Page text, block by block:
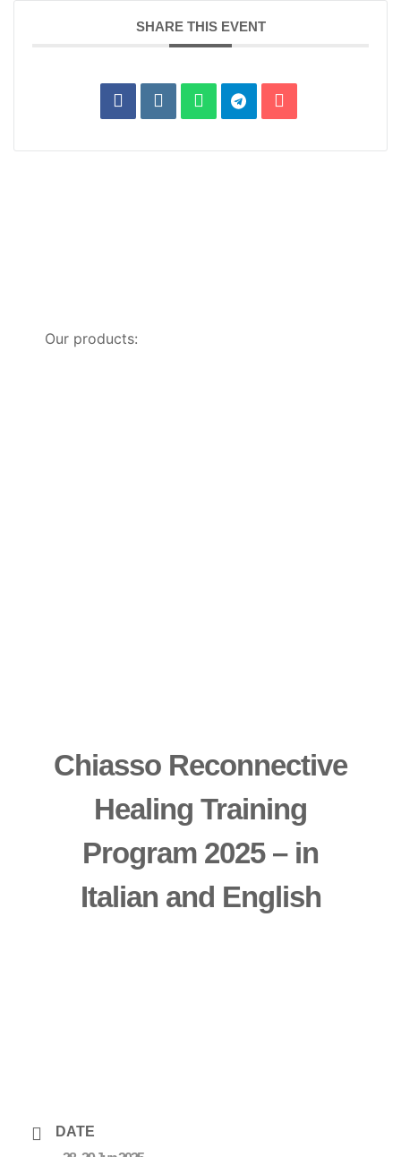
SHARE THIS EVENT
Our products:
Chiasso Reconnective
Healing Training
Program 2025 – in
Italian and English
DATE